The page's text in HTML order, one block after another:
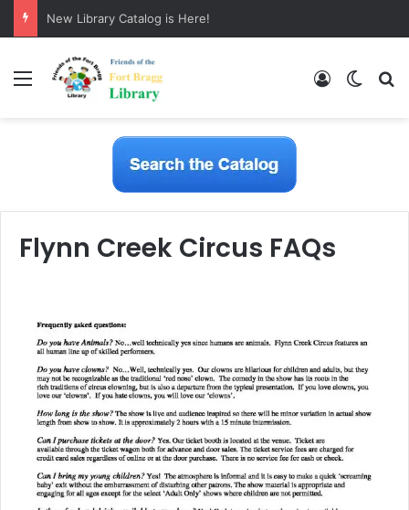
New Library Catalog is Here!
Menu Log In
Flynn Creek Circus FAQs